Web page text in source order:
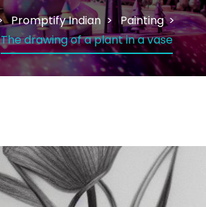
Promptify Indian
Painting
The drawing of a plant in a vase